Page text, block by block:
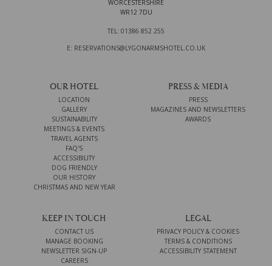
WORCESTERSHIRE
WR12 7DU
TEL: 01386 852 255
E: RESERVATIONS@LYGONARMSHOTEL.CO.UK
OUR HOTEL
LOCATION
GALLERY
SUSTAINABILITY
MEETINGS & EVENTS
TRAVEL AGENTS
FAQ'S
ACCESSIBILITY
DOG FRIENDLY
OUR HISTORY
CHRISTMAS AND NEW YEAR
PRESS & MEDIA
PRESS
MAGAZINES AND NEWSLETTERS
AWARDS
KEEP IN TOUCH
CONTACT US
MANAGE BOOKING
NEWSLETTER SIGN-UP
CAREERS
LEGAL
PRIVACY POLICY & COOKIES
TERMS & CONDITIONS
ACCESSIBILITY STATEMENT